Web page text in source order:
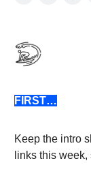
FIRST…
Keep the intro
links this